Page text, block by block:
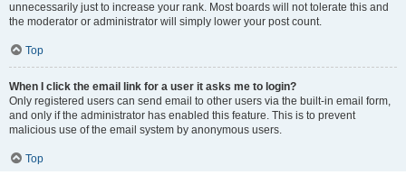
unnecessarily just to increase your rank. Most boards will not tolerate this and
the moderator or administrator will simply lower your post count.
Top
When I click the email link for a user it asks me to login?
Only registered users can send email to other users via the built-in email form,
and only if the administrator has enabled this feature. This is to prevent
malicious use of the email system by anonymous users.
Top